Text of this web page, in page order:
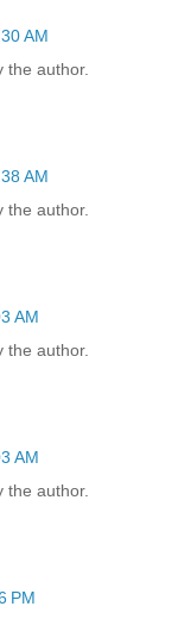
AM
the author.
AM
the author.
AM
the author.
AM
the author.
PM